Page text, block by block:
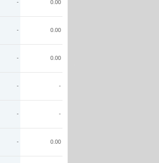
- 0.00
- 0.00
- 0.00
- -
- -
- 0.00